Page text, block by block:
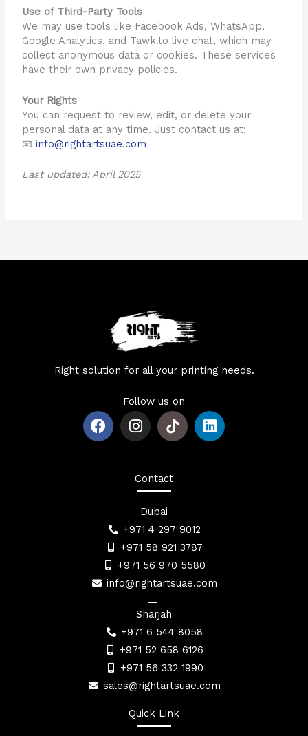
Use of Third-Party Tools
We may use tools like Facebook Ads, WhatsApp,
Google Analytics, and Tawk.to live chat, which may
collect anonymous data or cookies. These services
have their own privacy policies.
Your Rights
You can request to review, edit, or delete your
personal data at any time. Just contact us at:
📧info@rightartsuae.com
Last updated: April 2025
Right solution for all your printing needs.
Follow us on
F
a
I
n
a
g
a
m
L
i
Contact
Dubai
+971 4 297 9012
+971 58 921 3787
+971 56 970 5580
info@rightartsuae.com
Sharjah
+971 6 544 8058
+971 52 658 6126
+971 56 332 1990
sales@rightartsuae.com
Quick Link